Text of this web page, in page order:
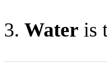
3. Water is